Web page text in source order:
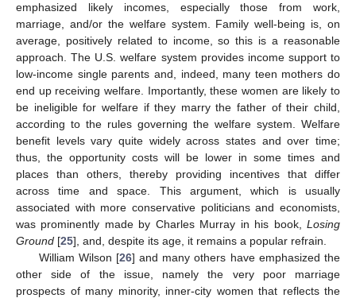
emphasized likely incomes, especially those from work,
marriage, and/or the welfare system. Family well-being is, on
average, positively related to income, so this is a reasonable
approach. The U.S. welfare system provides income support to
low-income single parents and, indeed, many teen mothers do
end up receiving welfare. Importantly, these women are likely to
be ineligible for welfare if they marry the father of their child,
according to the rules governing the welfare system. Welfare
benefit levels vary quite widely across states and over time;
thus, the opportunity costs will be lower in some times and
places than others, thereby providing incentives that differ
across time and space. This argument, which is usually
associated with more conservative politicians and economists,
was prominently made by Charles Murray in his book, Losing
Ground [25], and, despite its age, it remains a popular refrain.
William Wilson [26] and many others have emphasized the
other side of the issue, namely the very poor marriage
prospects of many minority, inner-city women that reflects the